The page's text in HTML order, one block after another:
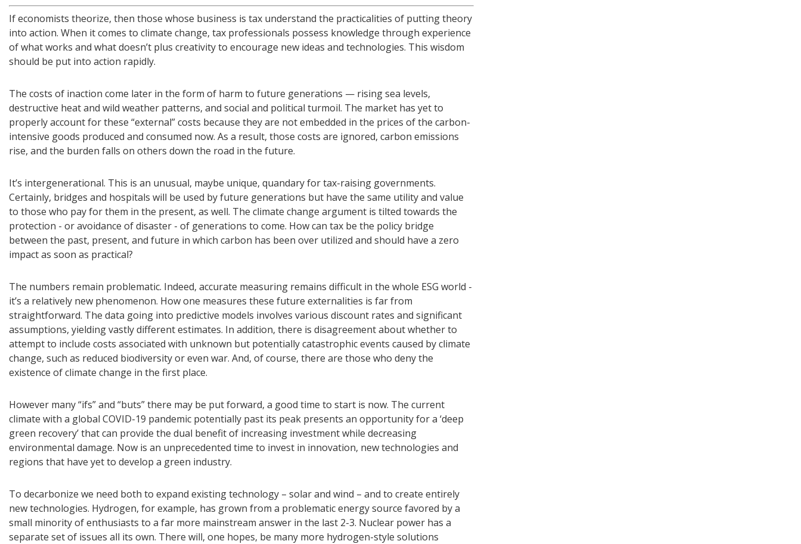
If economists theorize, then those whose business is tax understand the practicalities of putting theory
into action. When it comes to climate change, tax professionals possess knowledge through experience
of what works and what doesn’t plus creativity to encourage new ideas and technologies. This wisdom
should be put into action rapidly.
The costs of inaction come later in the form of harm to future generations — rising sea levels,
destructive heat and wild weather patterns, and social and political turmoil. The market has yet to
properly account for these “external” costs because they are not embedded in the prices of the carbon-
intensive goods produced and consumed now. As a result, those costs are ignored, carbon emissions
rise, and the burden falls on others down the road in the future.
It’s intergenerational. This is an unusual, maybe unique, quandary for tax-raising governments.
Certainly, bridges and hospitals will be used by future generations but have the same utility and value
to those who pay for them in the present, as well. The climate change argument is tilted towards the
protection - or avoidance of disaster - of generations to come. How can tax be the policy bridge
between the past, present, and future in which carbon has been over utilized and should have a zero
impact as soon as practical?
The numbers remain problematic. Indeed, accurate measuring remains difficult in the whole ESG world -
it’s a relatively new phenomenon. How one measures these future externalities is far from
straightforward. The data going into predictive models involves various discount rates and significant
assumptions, yielding vastly different estimates. In addition, there is disagreement about whether to
attempt to include costs associated with unknown but potentially catastrophic events caused by climate
change, such as reduced biodiversity or even war. And, of course, there are those who deny the
existence of climate change in the first place.
However many “ifs” and “buts” there may be put forward, a good time to start is now. The current
climate with a global COVID-19 pandemic potentially past its peak presents an opportunity for a ‘deep
green recovery’ that can provide the dual benefit of increasing investment while decreasing
environmental damage. Now is an unprecedented time to invest in innovation, new technologies and
regions that have yet to develop a green industry.
To decarbonize we need both to expand existing technology – solar and wind – and to create entirely
new technologies. Hydrogen, for example, has grown from a problematic energy source favored by a
small minority of enthusiasts to a far more mainstream answer in the last 2-3. Nuclear power has a
separate set of issues all its own. There will, one hopes, be many more hydrogen-style solutions